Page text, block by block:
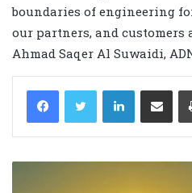
boundaries of engineering
our partners, and customers
Ahmad Saqer Al Suwaidi,
LinkedIn